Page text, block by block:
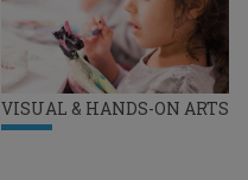
VISUAL & HANDS-ON ARTS